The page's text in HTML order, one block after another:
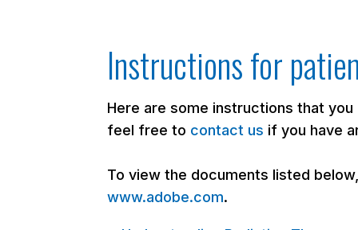
Instructions for
Here are some instructions that
feel free to contact us if you have
To view the documents listed
www.adobe.com.